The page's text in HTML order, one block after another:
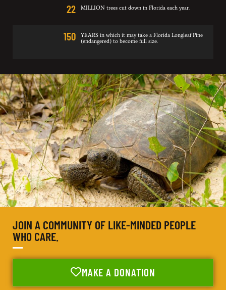
22 MILLION trees cut down in Florida each year.
150
YEARS in which it may take a Florida Longleaf Pine
(endangered) to become full size.
JOIN A COMMUNITY OF LIKE-MINDED PEOPLE
WHO CARE.
MAKE A DONATION